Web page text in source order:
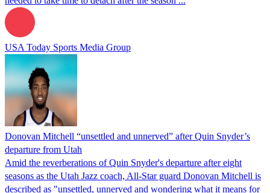
USA Today Sports Media Group
Donovan Mitchell “unsettled and unnerved” after Quin Snyder’s
departure from Utah
Amid the reverberations of Quin Snyder's departure after eight
seasons as the Utah Jazz coach, All-Star guard Donovan Mitchell is
described as "unsettled, unnerved and wondering what it means for